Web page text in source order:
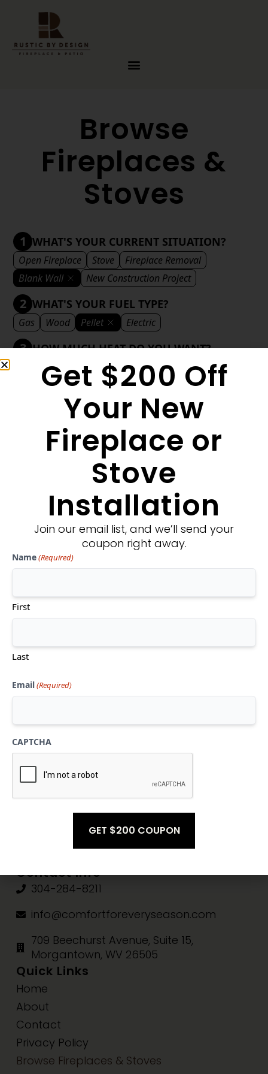
Browse
Fireplaces &
Stoves
1 WHAT'S YOUR CURRENT SITUATION?
Open Fireplace Stove
Fireplace Removal
Blank Wall
New Construction Project
2 WHAT'S YOUR FUEL TYPE?
Gas Wood Pellet Electric
3 HOW MUCH HEAT DO YOU WANT?
Medium Significant Decorative
WHAT'S YOUR DECORATIVE STYLE?
Transitional Modern
1
MORE FILTERS
CLEAR FILTERS
Don't see what you're looking
Contact Info
304-284-8211
info@comfortforeveryseason.com
709 Beechurst Avenue, Suite 15,
Morgantown, WV 26505
Quick Links
Home
About
Contact
Privacy Policy
Browse Fireplaces & Stoves
Get $200 Off
Your New
Fireplace or
Stove
Installation
Join our email list, and we’ll send your
coupon right away.
Name(Required)
First
Last
Email(Required)
CAPTCHA